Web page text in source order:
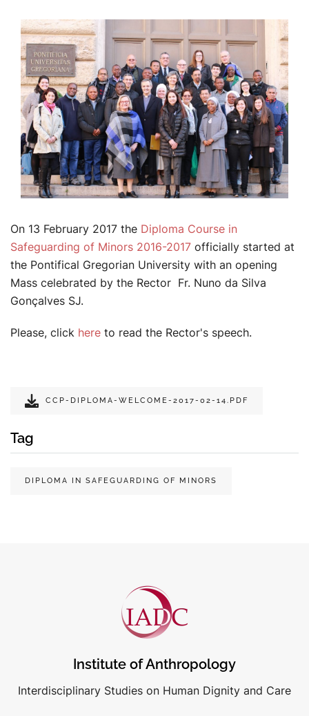
On 13 February 2017 the Diploma Course in
Safeguarding of Minors 2016-2017 officially started at
the Pontifical Gregorian University with an opening
Mass celebrated by the Rector Fr. Nuno da Silva
Gonçalves SJ.
Please, click here to read the Rector's speech.
CCP-DIPLOMA-WELCOME-2017-02-14.PDF
Tag
DIPLOMA IN SAFEGUARDING OF MINORS
Institute of Anthropology
Interdisciplinary Studies on Human Dignity and Care